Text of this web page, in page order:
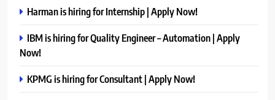
Harman is hiring for Internship | Apply Now!
IBM is hiring for Quality Engineer – Automation | Apply
Now!
KPMG is hiring for Consultant | Apply Now!